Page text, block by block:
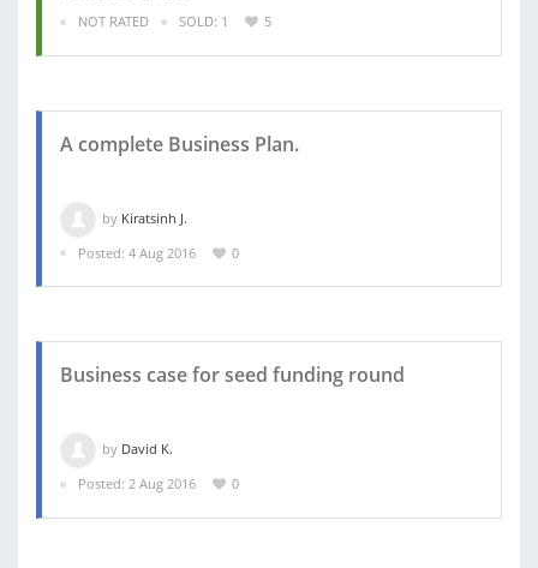
NOT RATED
SOLD: 1 5
A complete Business Plan.
by Kiratsinh J.
Posted: 4 Aug 2016
0
Business case for seed funding round
by David K.
Posted: 2 Aug 2016
0